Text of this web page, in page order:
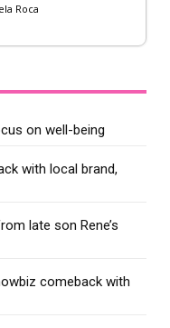
Roca
on well-being
with local brand,
late son Rene’s
comeback with